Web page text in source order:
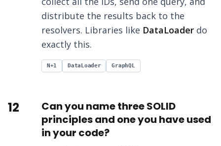
distribute the results back to the
resolvers. Libraries like DataLoader do
exactly this.
N+1 DataLoader GraphQL
12
Can you name three SOLID
principles and one you have used
in your code?